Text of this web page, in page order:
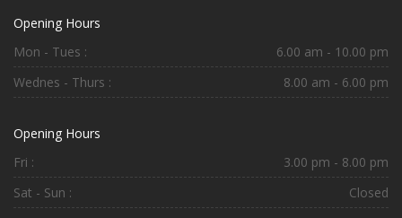
Opening Hours
Mon - Tues :
6.00 am - 10.00 pm
Wednes - Thurs :
8.00 am - 6.00 pm
Opening Hours
Fri :
3.00 pm - 8.00 pm
Sat - Sun :
Closed